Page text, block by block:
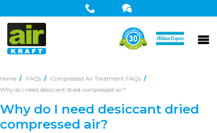
Home FAQs
Compressed Air Treatment FAQs
Why do I need desiccant dried compressed air?
Why do I need desiccant dried
compressed air?